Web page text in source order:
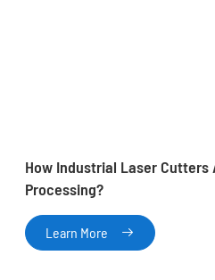
How Industrial Laser Cutters
Processing?
Learn More 